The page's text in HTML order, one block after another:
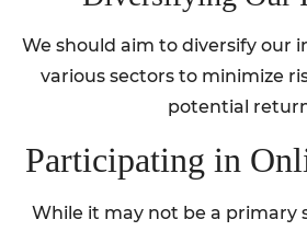
We should aim to diversify our
various sectors to minimize
potential
Participating in
While it may not be a primary